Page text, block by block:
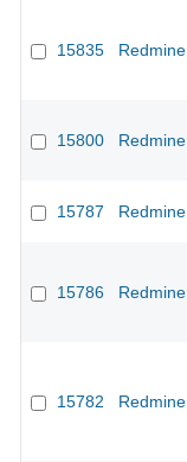
15835 Redmine
15800 Redmine
15787 Redmine
15786 Redmine
15782 Redmine